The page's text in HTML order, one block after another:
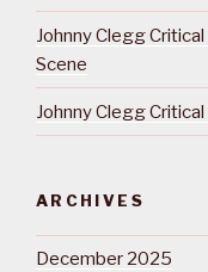
Johnny Clegg
Scene
Johnny Clegg
ARCHIVES
December 2025